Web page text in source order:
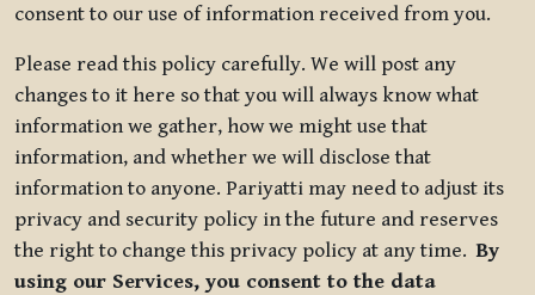
consent to our use of information received from you.
Please read this policy carefully. We will post any
changes to it here so that you will always know what
information we gather, how we might use that
information, and whether we will disclose that
information to anyone. Pariyatti may need to adjust its
privacy and security policy in the future and reserves
the right to change this privacy policy at any time.By
using our Services, you consent to the data